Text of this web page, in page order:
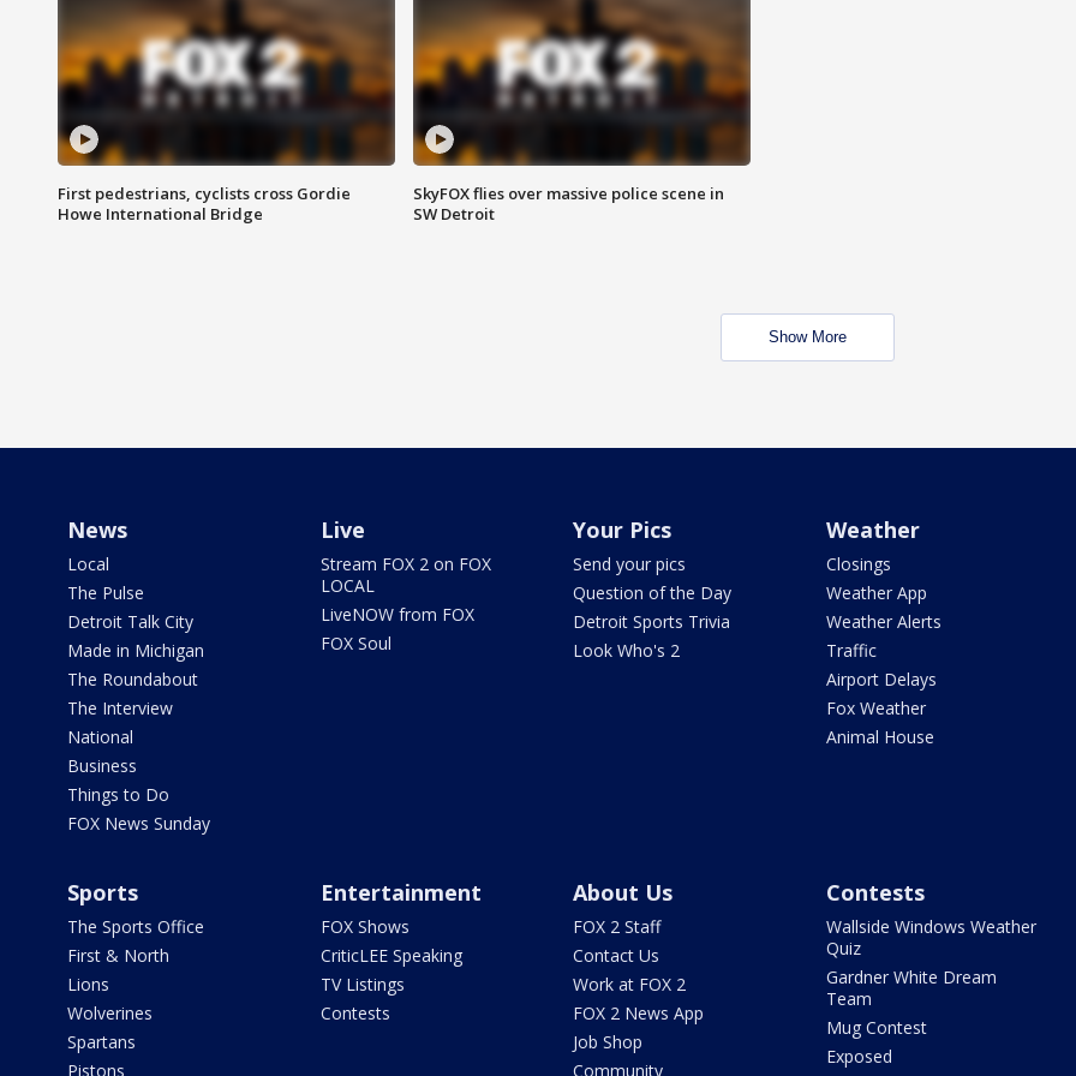
First pedestrians, cyclists cross Gordie
Howe International Bridge
SkyFOX flies over massive police scene in
SW Detroit
Show More
News
Local
The Pulse
Detroit Talk City
Made in Michigan
The Roundabout
The Interview
National
Business
Things to Do
FOX News Sunday
Live
Stream FOX 2 on FOX
LOCAL
LiveNOW from FOX
FOX Soul
Your Pics
Send your pics
Question of the Day
Detroit Sports Trivia
Look Who's 2
Weather
Closings
Weather App
Weather Alerts
Traffic
Airport Delays
Fox Weather
Animal House
Sports
The Sports Office
First & North
Lions
Wolverines
Spartans
Pistons
Entertainment
FOX Shows
CriticLEE Speaking
TV Listings
Contests
About Us
FOX 2 Staff
Contact Us
Work at FOX 2
FOX 2 News App
Job Shop
Community
Contests
Wallside Windows Weather
Quiz
Gardner White Dream
Team
Mug Contest
Exposed